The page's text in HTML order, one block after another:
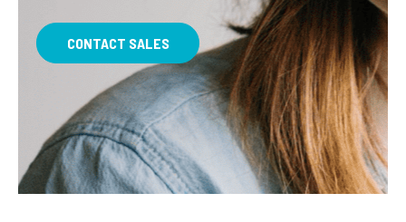
CONTACT SALES